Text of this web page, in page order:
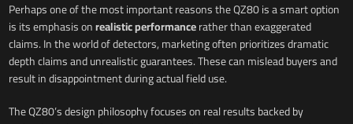
Perhaps one of the most important reasons the QZ80 is a smart option
is its emphasis onrealistic performancerather than exaggerated
claims. In the world of detectors, marketing often prioritizes dramatic
depth claims and unrealistic guarantees. These can mislead buyers and
result in disappointment during actual field use.
The QZ80’s design philosophy focuses on real results backed by